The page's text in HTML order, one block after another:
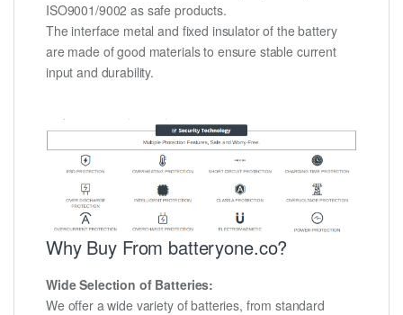
ISO9001/9002 as safe products.
The interface metal and fixed insulator of the battery
are made of good materials to ensure stable current
input and durability.
Why Buy From batteryone.co?
Wide Selection of Batteries:
We offer a wide variety of batteries, from standard